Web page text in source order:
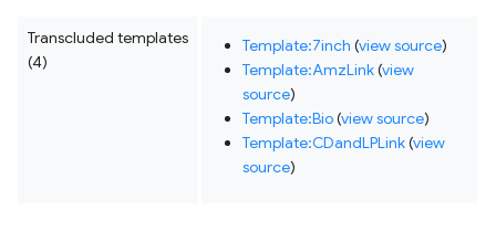
Transcluded templates
(4)
Template:7inch (view source)
Template:AmzLink(view
source)
Template:Bio(view source)
Template:CDandLPLink(view
source)